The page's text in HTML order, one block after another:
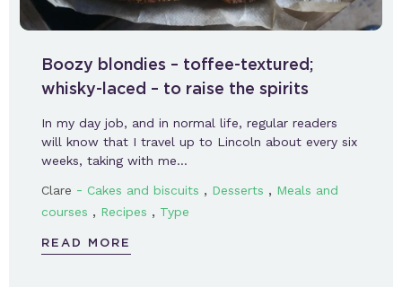
Boozy blondies – toffee-textured;
whisky-laced – to raise the spirits
In my day job, and in normal life, regular readers
will know that I travel up to Lincoln about every six
weeks, taking with me…
Clare - Cakes and biscuits , Desserts , Meals and
courses , Recipes , Type
READ MORE